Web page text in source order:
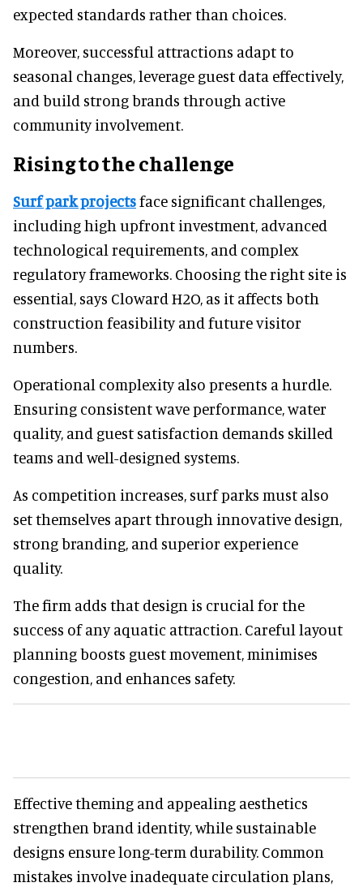
expected standards rather than choices.
Moreover, successful attractions adapt to
seasonal changes, leverage guest data effectively,
and build strong brands through active
community involvement.
Rising to the challenge
Surf park projectsface significant challenges,
including high upfront investment, advanced
technological requirements, and complex
regulatory frameworks. Choosing the right site is
essential, says Cloward H2O, as it affects both
construction feasibility and future visitor
numbers.
Operational complexity also presents a hurdle.
Ensuring consistent wave performance, water
quality, and guest satisfaction demands skilled
teams and well-designed systems.
As competition increases, surf parks must also
set themselves apart through innovative design,
strong branding, and superior experience
quality.
The firm adds that design is crucial for the
success of any aquatic attraction. Careful layout
planning boosts guest movement, minimises
congestion, and enhances safety.
Effective theming and appealing aesthetics
strengthen brand identity, while sustainable
designs ensure long-term durability. Common
mistakes involve inadequate circulation plans,